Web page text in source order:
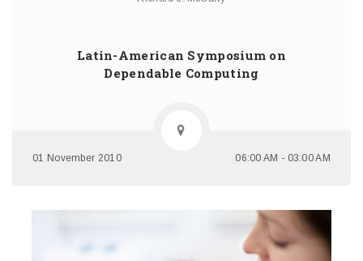
Latin-American Symposium on
Dependable Computing
01 November 2010 06:00 AM - 03:00 AM